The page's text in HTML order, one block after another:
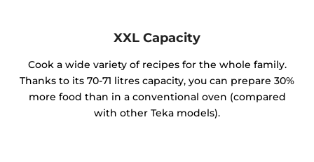
XXL Capacity
Cook a wide variety of recipes for the whole family.
Thanks to its 70-71 litres capacity, you can prepare 30%
more food than in a conventional oven (compared
with other Teka models).